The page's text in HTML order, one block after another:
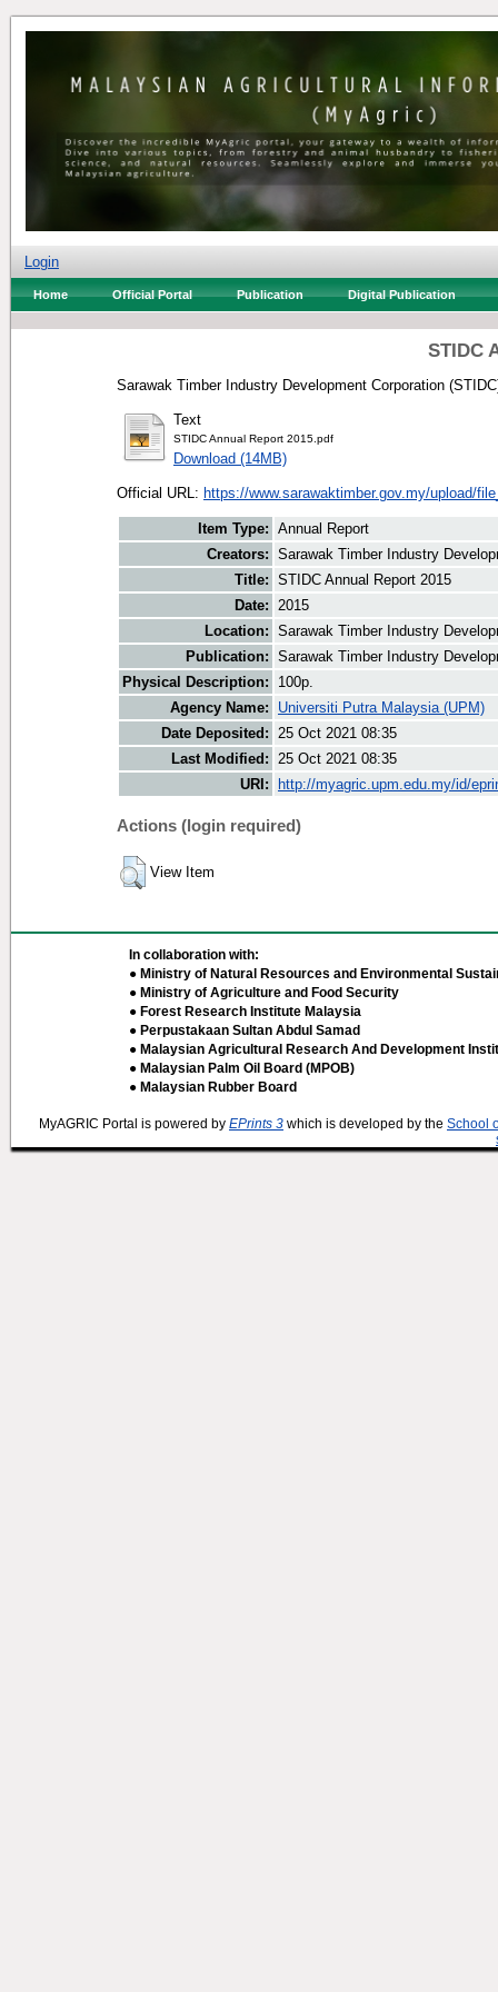
Login
Home Official Portal Publication Digital Publication
STIDC
Sarawak Timber Industry Development Corporation
Text
STIDC Annual Report 2015.pdf
Download (14MB)
Official URL: https://www.sarawaktimber.gov.my/upload/
Item Type: Annual Report
Creators: Sarawak Timber Industry
Title: STIDC Annual Report 2015
Date: 2015
Location: Sarawak Timber Industry
Publication: Sarawak Timber Industry
Physical Description:
100p.
Agency Name:
Universiti Putra Malaysia (UPM)
Date Deposited: 25 Oct 2021 08:35
Last Modified: 25 Oct 2021 08:35
URI:
http://myagric.upm.edu.my/id/
Actions (login required)
View Item
In collaboration with:
● Ministry of Natural Resources and Environmental
● Ministry of Agriculture and Food Security
● Forest Research Institute Malaysia
● Perpustakaan Sultan Abdul Samad
● Malaysian Agricultural Research And Development
● Malaysian Palm Oil Board (MPOB)
● Malaysian Rubber Board
MyAGRIC Portal is powered by EPrints 3 which is developed by the School